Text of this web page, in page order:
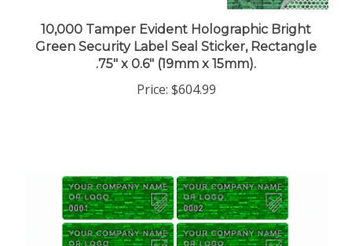
10,000 Tamper Evident Holographic Bright
Green Security Label Seal Sticker, Rectangle
.75" x 0.6" (19mm x 15mm).
Price: